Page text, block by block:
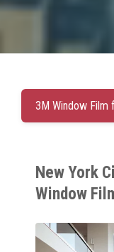
3M Window Film
New York
Window